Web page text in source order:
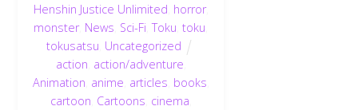
Henshin Justice Unlimited horror,
monster, News Sci-Fi ,Toku ,toku
tokusatsu Uncategorized
action action/adventure
Animation anime articles books
cartoon Cartoons cinema